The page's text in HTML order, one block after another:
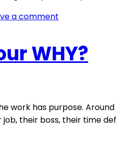
a comment
For
A
Listing
WHY?
work has purpose.
their boss, their time